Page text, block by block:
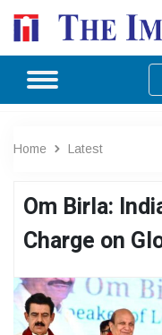
Home Latest
Om Birla:
Charge on